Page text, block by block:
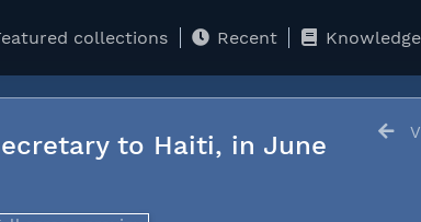
collections Recent
to Haiti, in June